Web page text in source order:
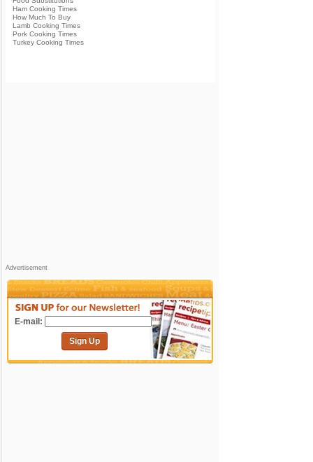
Ham Cooking Times
How Much To Buy
Lamb Cooking Times
Pork Cooking Times
Turkey Cooking Times
Advertisement
E-mail:
Sign Up